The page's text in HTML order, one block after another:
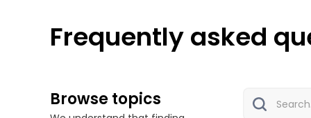
Frequently asked
Browse topics